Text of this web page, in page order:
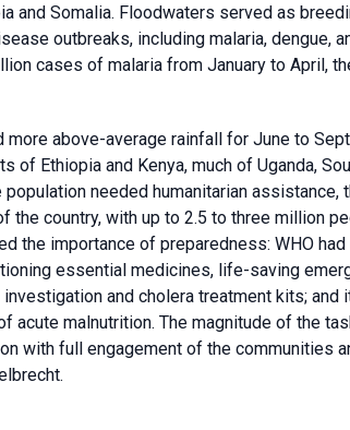
and Somalia. Floodwaters served as
outbreaks, including malaria, dengue,
cases of malaria from January to April,
above-average rainfall for June to
of Ethiopia and Kenya, much of Uganda,
needed humanitarian assistance,
the country, with up to 2.5 to three million
the importance of preparedness: WHO
essential medicines, life-saving
and cholera treatment kits; and
acute malnutrition. The magnitude of the
with full engagement of the communities